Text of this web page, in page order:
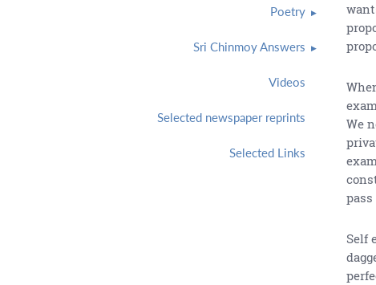
Poetry
Sri Chinmoy Answers
Videos
Selected newspaper reprints
Selected Links
We
Self